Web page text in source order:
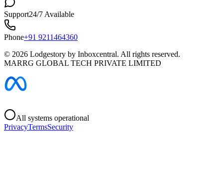
Support24/7 Available
Phone+91 9211464360
© 2026 Lodgestory by Inboxcentral. All rights reserved.
MARRG GLOBAL TECH PRIVATE LIMITED
All systems operational
PrivacyTermsSecurity